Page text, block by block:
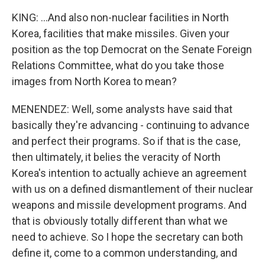
KING: ...And also non-nuclear facilities in North
Korea, facilities that make missiles. Given your
position as the top Democrat on the Senate Foreign
Relations Committee, what do you take those
images from North Korea to mean?
MENENDEZ: Well, some analysts have said that
basically they're advancing - continuing to advance
and perfect their programs. So if that is the case,
then ultimately, it belies the veracity of North
Korea's intention to actually achieve an agreement
with us on a defined dismantlement of their nuclear
weapons and missile development programs. And
that is obviously totally different than what we
need to achieve. So I hope the secretary can both
define it, come to a common understanding, and